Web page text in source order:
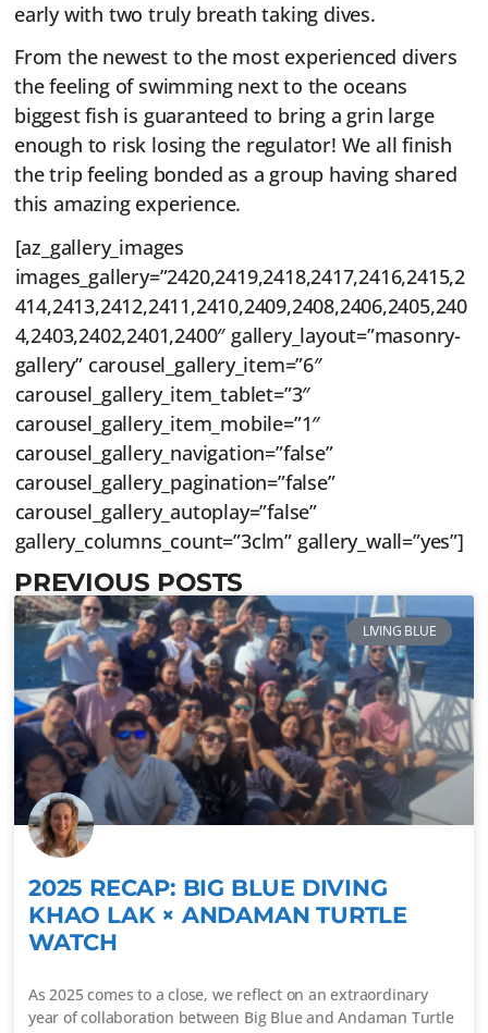
early with two truly breath taking dives.
From the newest to the most experienced divers
the feeling of swimming next to the oceans
biggest fish is guaranteed to bring a grin large
enough to risk losing the regulator! We all finish
the trip feeling bonded as a group having shared
this amazing experience.
[az_gallery_images
images_gallery=”2420,2419,2418,2417,2416,2415,2
414,2413,2412,2411,2410,2409,2408,2406,2405,240
4,2403,2402,2401,2400″ gallery_layout=”masonry-
gallery” carousel_gallery_item=”6″
carousel_gallery_item_tablet=”3″
carousel_gallery_item_mobile=”1″
carousel_gallery_navigation=”false”
carousel_gallery_pagination=”false”
carousel_gallery_autoplay=”false”
gallery_columns_count=”3clm” gallery_wall=”yes”]
PREVIOUS POSTS
LIVING BLUE
2025 RECAP: BIG BLUE DIVING
KHAO LAK × ANDAMAN TURTLE
WATCH
As 2025 comes to a close, we reflect on an extraordinary
year of collaboration between Big Blue and Andaman Turtle